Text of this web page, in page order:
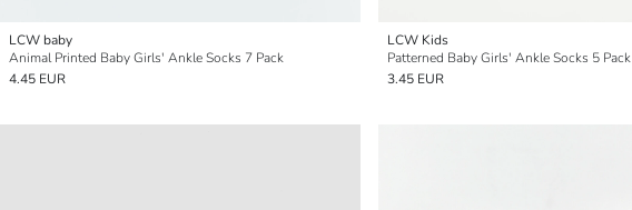
LCW baby
Animal Printed Baby Girls' Ankle Socks 7 Pack
4.45 EUR
LCW Kids
Patterned Baby Girls' Ankle Socks 5 Pack
3.45 EUR